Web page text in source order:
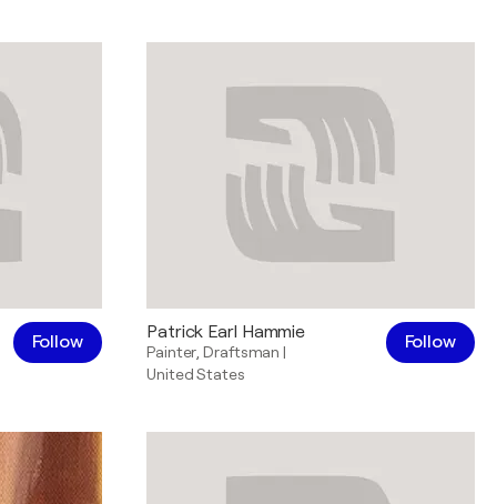
Follow Patrick Earl Hammie
Painter ,Draftsman |
United States
Follow